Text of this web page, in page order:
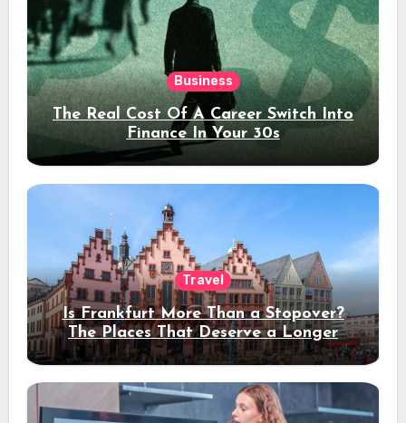
Business
The Real Cost Of A Career Switch Into
Finance In Your 30s
Travel
Is Frankfurt More Than a Stopover?
The Places That Deserve a Longer
Stay